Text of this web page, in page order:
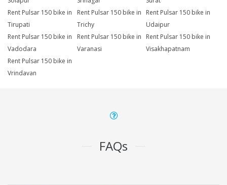
Rent Pulsar 150 bike in
Tirupati
Rent Pulsar 150 bike in
Trichy
Rent Pulsar 150 bike in
Udaipur
Rent Pulsar 150 bike in
Vadodara
Rent Pulsar 150 bike in
Varanasi
Rent Pulsar 150 bike in
Visakhapatnam
Rent Pulsar 150 bike in
Vrindavan
FAQs